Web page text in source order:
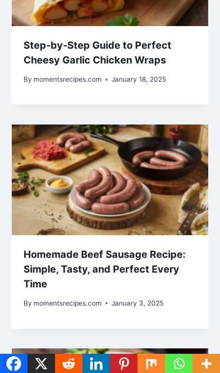
Step-by-Step Guide to Perfect
Cheesy Garlic Chicken Wraps
By momentsrecipes.com January 18, 2025
Homemade Beef Sausage Recipe:
Simple, Tasty, and Perfect Every
Time
By momentsrecipes.com January 3, 2025